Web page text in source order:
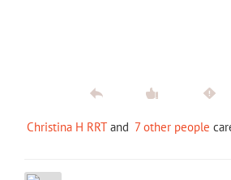
Christina H RRT and 7 other people